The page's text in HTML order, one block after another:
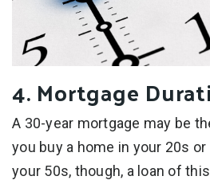
4. Mortgage
A 30-year mortgage may be
you buy a home in your 20s or
your 50s, though, a loan of